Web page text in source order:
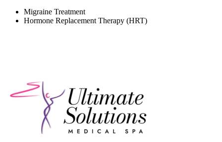
Migraine Treatment
Hormone Replacement Therapy (HRT)